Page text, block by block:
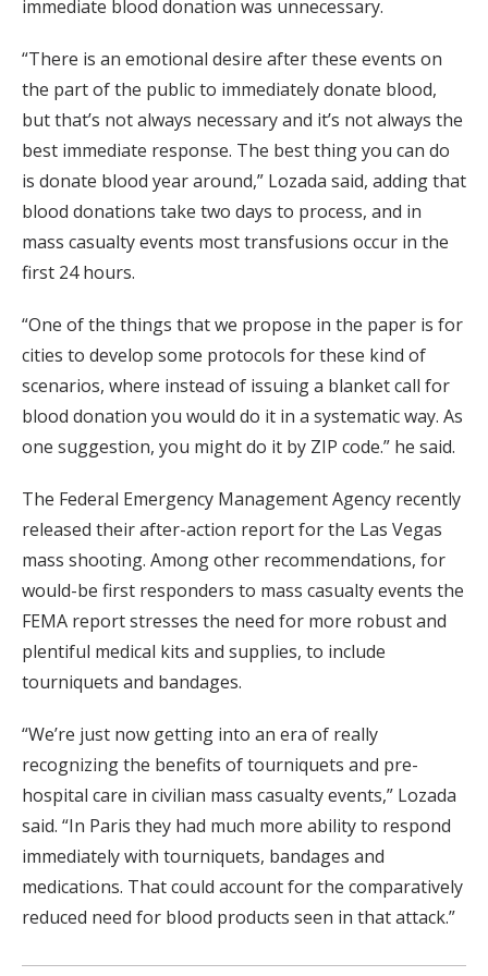
immediate blood donation was unnecessary.
“There is an emotional desire after these events on
the part of the public to immediately donate blood,
but that’s not always necessary and it’s not always the
best immediate response. The best thing you can do
is donate blood year around,” Lozada said, adding that
blood donations take two days to process, and in
mass casualty events most transfusions occur in the
first 24 hours.
“One of the things that we propose in the paper is for
cities to develop some protocols for these kind of
scenarios, where instead of issuing a blanket call for
blood donation you would do it in a systematic way. As
one suggestion, you might do it by ZIP code.” he said.
The Federal Emergency Management Agency recently
released their after-action report for the Las Vegas
mass shooting. Among other recommendations, for
would-be first responders to mass casualty events the
FEMA report stresses the need for more robust and
plentiful medical kits and supplies, to include
tourniquets and bandages.
“We’re just now getting into an era of really
recognizing the benefits of tourniquets and pre-
hospital care in civilian mass casualty events,” Lozada
said. “In Paris they had much more ability to respond
immediately with tourniquets, bandages and
medications. That could account for the comparatively
reduced need for blood products seen in that attack.”